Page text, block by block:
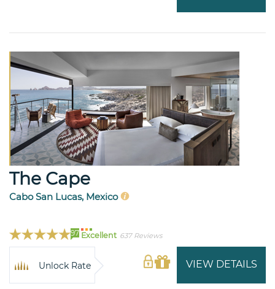
The Cape
Cabo San Lucas, Mexico
97 Excellent 637 Reviews
VIEW DETAILS
Unlock Rate